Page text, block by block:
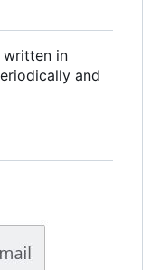
written in
and